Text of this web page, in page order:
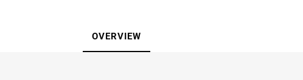
OVERVIEW